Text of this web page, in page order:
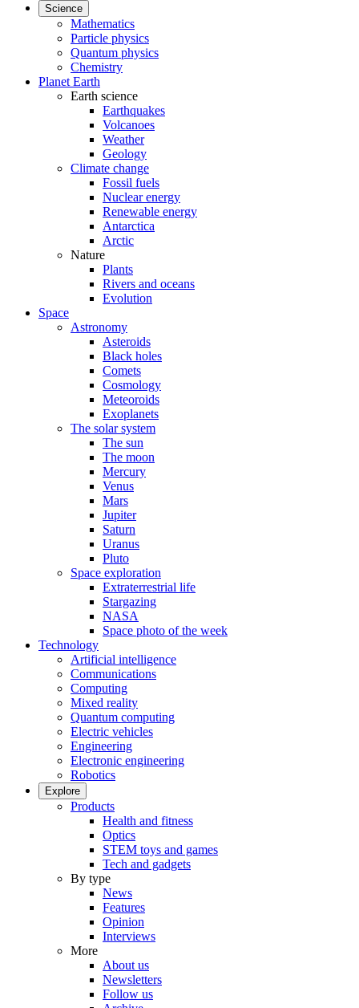
Science
Mathematics
Particle physics
Quantum physics
Chemistry
Planet Earth
Earth science
Earthquakes
Volcanoes
Weather
Geology
Climate change
Fossil fuels
Nuclear energy
Renewable energy
Antarctica
Arctic
Nature
Plants
Rivers and oceans
Evolution
Space
Astronomy
Asteroids
Black holes
Comets
Cosmology
Meteoroids
Exoplanets
The solar system
The sun
The moon
Mercury
Venus
Mars
Jupiter
Saturn
Uranus
Pluto
Space exploration
Extraterrestrial life
Stargazing
NASA
Space photo of the week
Technology
Artificial intelligence
Communications
Computing
Mixed reality
Quantum computing
Electric vehicles
Engineering
Electronic engineering
Robotics
Explore
Products
Health and fitness
Optics
STEM toys and games
Tech and gadgets
By type
News
Features
Opinion
Interviews
More
About us
Newsletters
Follow us